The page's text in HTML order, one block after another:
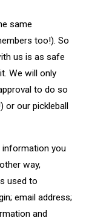
same
too!). So
us is as safe
We will only
to do so
or our pickleball
information you
way,
used to
email address;
and